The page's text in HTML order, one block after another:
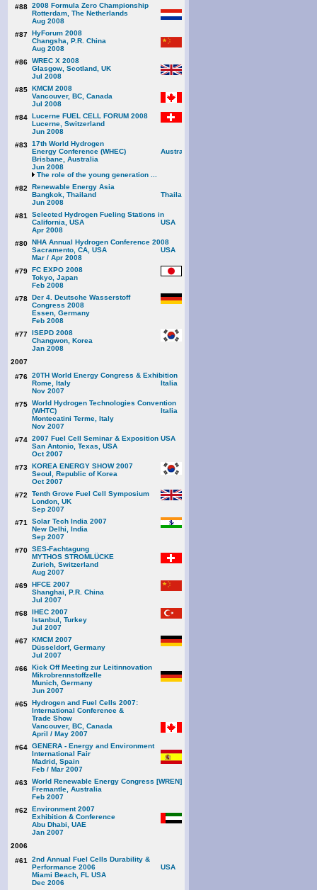
#88 2008 Formula Zero Championship
Rotterdam, The Netherlands
Aug 2008
#87 HyForum 2008
Changsha, P.R. China
Aug 2008
#86 WREC X 2008
Glasgow, Scotland, UK
Jul 2008
#85 KMCM 2008
Vancouver, BC, Canada
Jul 2008
#84 Lucerne FUEL CELL FORUM 2008
Lucerne, Switzerland
Jun 2008
#83 17th World Hydrogen
Energy Conference (WHEC)
Brisbane, Australia
Jun 2008
The role of the young generation ...
#82
Renewable Energy Asia
Bangkok, Thailand
Jun 2008
#81
Selected Hydrogen Fueling Stations in
California, USA
Apr 2008
#80 NHA Annual Hydrogen Conference 2008
Sacramento, CA, USA
Mar / Apr 2008
#79 FC EXPO 2008
Tokyo, Japan
Feb 2008
#78 Der 4. Deutsche Wasserstoff
Congress 2008
Essen, Germany
Feb 2008
#77 ISEPD 2008
Changwon, Korea
Jan 2008
2007
#76 20TH World Energy Congress & Exhibition
Rome, Italy
Nov 2007
#75 World Hydrogen Technologies Convention
(WHTC)
Montecatini Terme, Italy
Nov 2007
#74 2007 Fuel Cell Seminar & Exposition
San Antonio, Texas, USA
Oct 2007
#73 KOREA ENERGY SHOW 2007
Seoul, Republic of Korea
Oct 2007
#72
Tenth Grove Fuel Cell Symposium
London, UK
Sep 2007
#71
Solar Tech India 2007
New Delhi, India
Sep 2007
#70 SES-Fachtagung
MYTHOS STROMLÜCKE
Zurich, Switzerland
Aug 2007
#69 HFCE 2007
Shanghai, P.R. China
Jul 2007
#68 IHEC 2007
Istanbul, Turkey
Jul 2007
#67 KMCM 2007
Düsseldorf, Germany
Jul 2007
#66 Kick Off Meeting zur Leitinnovation
Mikrobrennstoffzelle
Munich, Germany
Jun 2007
#65 Hydrogen and Fuel Cells 2007:
International Conference &
Trade Show
Vancouver, BC, Canada
April / May 2007
#64 GENERA - Energy and Environment
International Fair
Madrid, Spain
Feb / Mar 2007
#63 World Renewable Energy Congress [WREN]
Fremantle, Australia
Feb 2007
#62
Environment 2007
Exhibition & Conference
Abu Dhabi, UAE
Jan 2007
2006
#61
2nd Annual Fuel Cells Durability &
Performance 2006
Miami Beach, FL USA
Dec 2006